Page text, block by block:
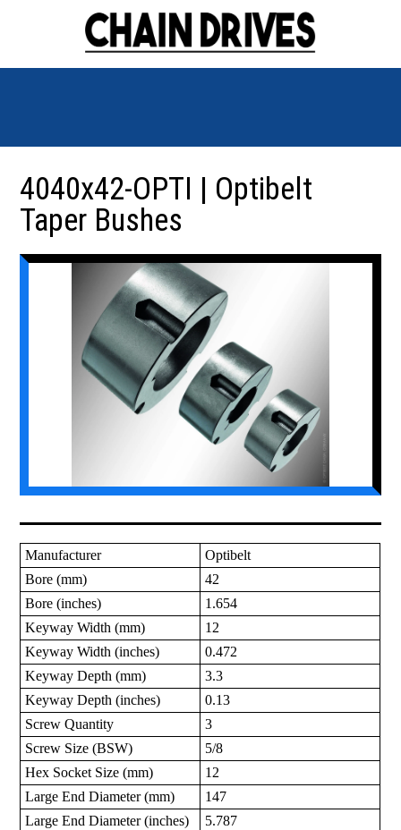
4040x42-OPTI | Optibelt
Taper Bushes
Manufacturer
Optibelt
Bore (mm)
42
Bore (inches)
1.654
Keyway Width (mm)
12
Keyway Width (inches)
0.472
Keyway Depth (mm)
3.3
Keyway Depth (inches)
0.13
Screw Quantity
3
Screw Size (BSW)
5/8
Hex Socket Size (mm)
12
Large End Diameter (mm)
147
Large End Diameter (inches)
5.787